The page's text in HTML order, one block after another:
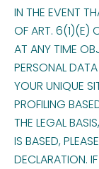
IN THE EVENT
OF ART. 6(1)(E)
AT ANY TIME
PERSONAL
YOUR UNIQUE
PROFILING
THE LEGAL
IS BASED,
DECLARATION.